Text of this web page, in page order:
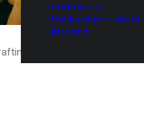
• Sado Island
• Nishinoshima Island
• Iki Island
Hokkaido, Japan